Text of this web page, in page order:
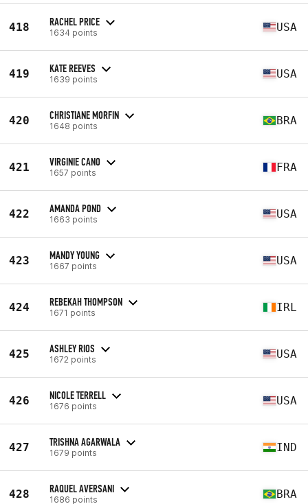
418 RACHEL PRICE
1634 points USA
419 KATE REEVES
1639 points USA
420 CHRISTIANE MORFIN
1648 points BRA
421 VIRGINIE CANO
1657 points FRA
422 AMANDA POND
1663 points USA
423 MANDY YOUNG
1667 points USA
424 REBEKAH THOMPSON
1671 points IRL
425 ASHLEY RIOS
1672 points USA
426 NICOLE TERRELL
1676 points USA
427 TRISHNA AGARWALA
1679 points IND
428 RAQUEL AVERSANI
1686 points BRA